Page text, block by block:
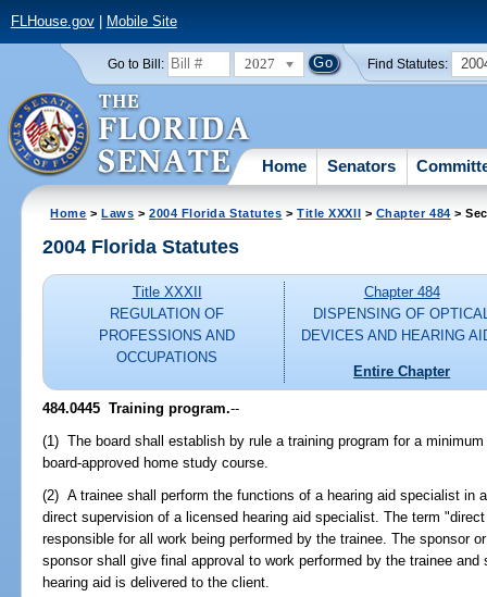
FLHouse.gov| Mobile Site
Go to Bill: 2027 Find Statutes:
Home Senators
Home >Laws >2004 Florida Statutes >Title XXXII > Chapter 484 >
2004 Florida Statutes
Title XXXII
REGULATION OF
PROFESSIONS AND
OCCUPATIONS
Chapter 484
DISPENSING OF
DEVICES AND HEARING
Entire Chapter
484.0445 Training program.--
(1) The board shall establish by rule a training program for a
board-approved home study course.
(2) A trainee shall perform the functions of a hearing aid specialist in
direct supervision of a licensed hearing aid specialist. The term
responsible for all work being performed by the trainee. The sponsor
sponsor shall give final approval to work performed by the trainee
hearing aid is delivered to the client.